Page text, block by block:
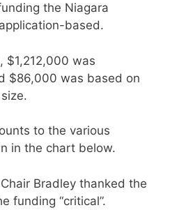
the Niagara
based.
$1,212,000 was
$86,000 was based on
to the various
in the chart below.
Bradley thanked the
funding “critical”.